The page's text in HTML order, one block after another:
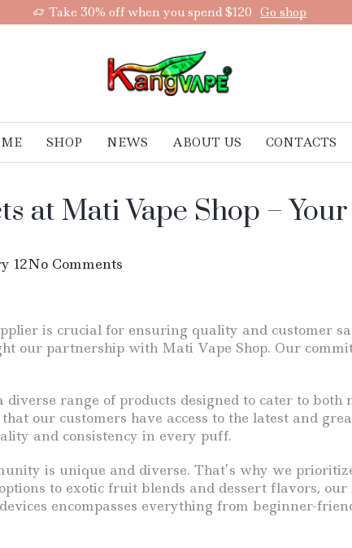
Take 30% off when you spend $120 Go shop
SHOP NEWS ABOUT US CONTACTS
at Mati Vape Shop –
12No Comments
is crucial for ensuring quality and customer
our partnership with Mati Vape Shop. Our
range of products designed to cater to
our customers have access to the latest and
and consistency in every puff.
is unique and diverse. That’s why we
to exotic fruit blends and dessert flavors,
encompasses everything from beginner-